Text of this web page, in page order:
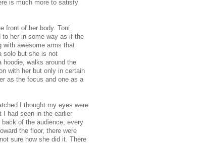
is much more to satisfy
front of her body. Toni
to her in some way as if the
with awesome arms that
solo but she is not
hoodie, walks around the
with her but only in certain
as the focus and one as a
I thought my eyes were
I had seen in the earlier
of the audience, every
the floor, there were
sure how she did it. There